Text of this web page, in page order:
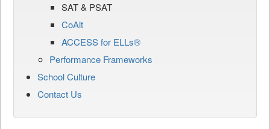
SAT & PSAT
CoAlt
ACCESS for ELLs®
Performance Frameworks
School Culture
Contact Us